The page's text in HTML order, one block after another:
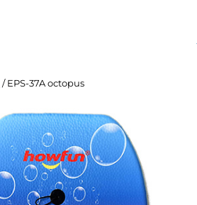
/ EPS-37A octopus